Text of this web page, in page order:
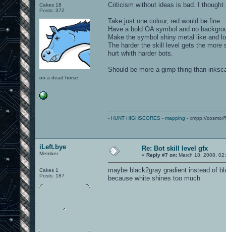
Cakes 18
Posts: 372
on a dead horse
Criticism without ideas is bad. I thought
Take just one colour, red would be fine.
Have a bold OA symbol and no
Make the symbol shiny metal like and
The harder the skill level gets the
hurt whith harder bots.
Should be more a gimp thing than
- HUNT HIGHSCORES - mapping - xmpp://
iLeft.bye
Member
Cakes 1
Posts: 187
Re: Bot skill level gfx
« Reply #7 on: March 18, 2008,
maybe black2gray gradient instead of
because white shines too much